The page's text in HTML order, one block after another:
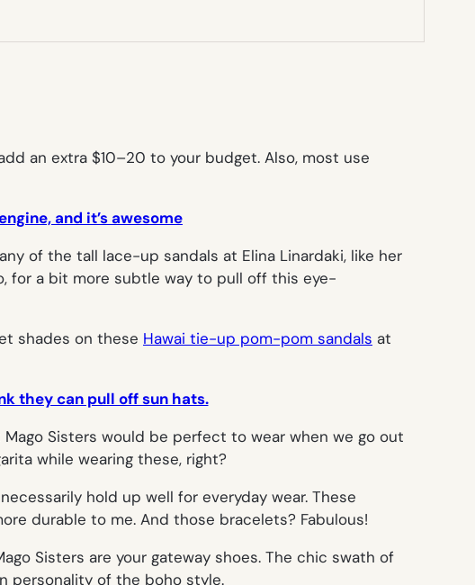
an extra $10–20 to your budget. Also, most use
and it’s awesome
of the tall lace-up sandals at Elina Linardaki, like her
for a bit more subtle way to pull off this eye-
shades on these Hawai tie-up pom-pom sandals at
they can pull off sun hats.
Mago Sisters would be perfect to wear when we go out
while wearing these, right?
hold up well for everyday wear. These
durable to me. And those bracelets? Fabulous!
Sisters are your gateway shoes. The chic swath of
personality of the boho style.